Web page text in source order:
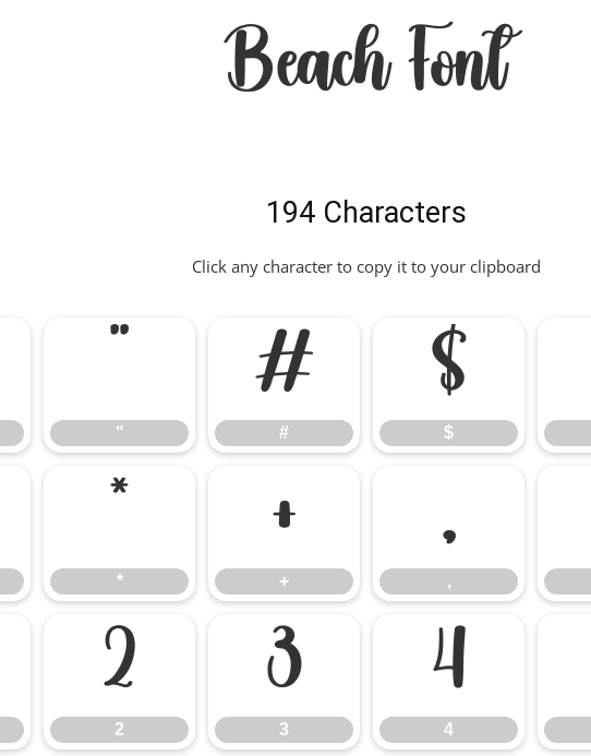
Beach Font
194 Characters
Click any character to copy it to your clipboard
"
#
#
$
$
*
*
+
+
,
,
2
2
3
3
4
4